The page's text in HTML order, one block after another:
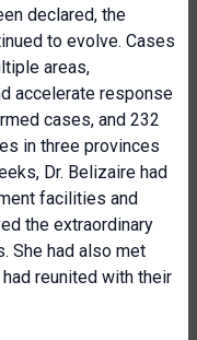
declared, the
to evolve. Cases
areas,
accelerate response
cases, and 232
in three provinces
Dr. Belizaire had
facilities and
the extraordinary
She had also met
reunited with their